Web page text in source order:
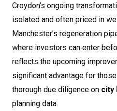
Croydon’s ongoing
isolated and often priced in
Manchester’s regeneration
where investors can enter
reflects the upcoming
significant advantage for
thorough due diligence on city
planning data.